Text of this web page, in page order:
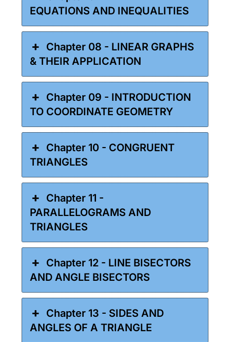
EQUATIONS AND INEQUALITIES
Chapter 08 - LINEAR GRAPHS
& THEIR APPLICATION
Chapter 09 - INTRODUCTION
TO COORDINATE GEOMETRY
Chapter 10 - CONGRUENT
TRIANGLES
Chapter 11 -
PARALLELOGRAMS AND
TRIANGLES
Chapter 12 - LINE BISECTORS
AND ANGLE BISECTORS
Chapter 13 - SIDES AND
ANGLES OF A TRIANGLE